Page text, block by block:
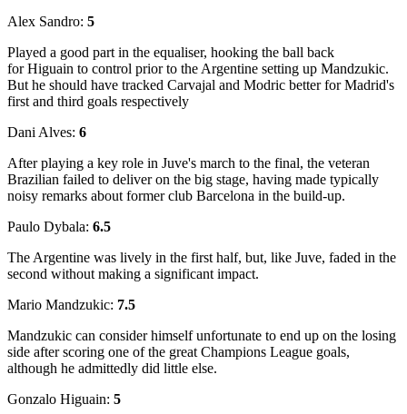
Alex Sandro: 5
Played a good part in the equaliser, hooking the ball back
for Higuain to control prior to the Argentine setting up Mandzukic.
But he should have tracked Carvajal and Modric better for Madrid's
first and third goals respectively
Dani Alves: 6
After playing a key role in Juve's march to the final, the veteran
Brazilian failed to deliver on the big stage, having made typically
noisy remarks about former club Barcelona in the build-up.
Paulo Dybala: 6.5
The Argentine was lively in the first half, but, like Juve, faded in the
second without making a significant impact.
Mario Mandzukic: 7.5
Mandzukic can consider himself unfortunate to end up on the losing
side after scoring one of the great Champions League goals,
although he admittedly did little else.
Gonzalo Higuain: 5